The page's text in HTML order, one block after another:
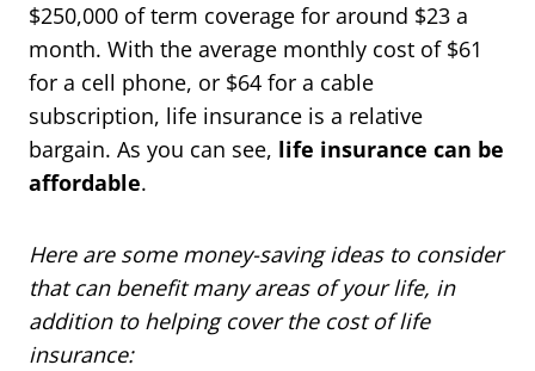
$250,000 of term coverage for around $23 a
month. With the average monthly cost of $61
for a cell phone, or $64 for a cable
subscription, life insurance is a relative
bargain. As you can see, life insurance can be
affordable.
Here are some money-saving ideas to consider
that can benefit many areas of your life, in
addition to helping cover the cost of life
insurance: